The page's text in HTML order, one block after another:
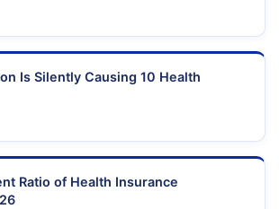
Is Silently Causing 10 Health
Ratio of Health Insurance